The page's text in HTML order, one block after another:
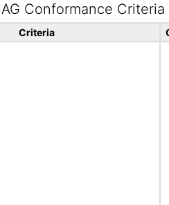
Conformance Criteria
Criteria